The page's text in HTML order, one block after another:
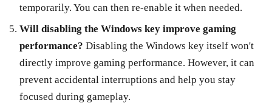
temporarily. You can then re-enable it when needed.
Will disabling the Windows key improve gaming
performance? Disabling the Windows key itself won't
directly improve gaming performance. However, it can
prevent accidental interruptions and help you stay
focused during gameplay.